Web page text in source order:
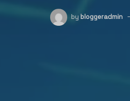
by bloggeradmin